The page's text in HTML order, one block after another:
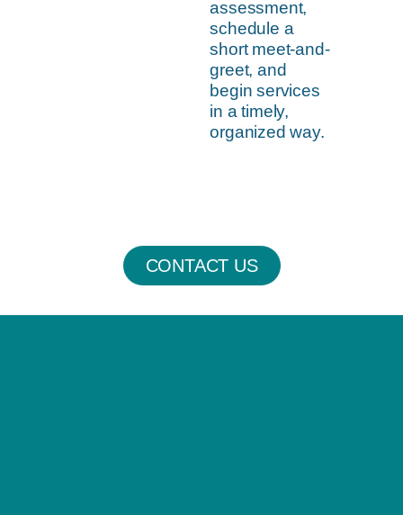
assessment,
schedule a
short meet-and-
greet, and
begin services
in a timely,
organized way.
CONTACT US